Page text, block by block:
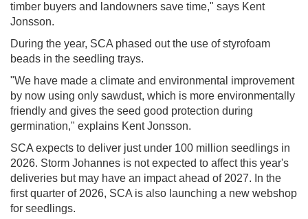
timber buyers and landowners save time," says Kent
Jonsson.
During the year, SCA phased out the use of styrofoam
beads in the seedling trays.
"We have made a climate and environmental improvement
by now using only sawdust, which is more environmentally
friendly and gives the seed good protection during
germination," explains Kent Jonsson.
SCA expects to deliver just under 100 million seedlings in
2026. Storm Johannes is not expected to affect this year's
deliveries but may have an impact ahead of 2027. In the
first quarter of 2026, SCA is also launching a new webshop
for seedlings.